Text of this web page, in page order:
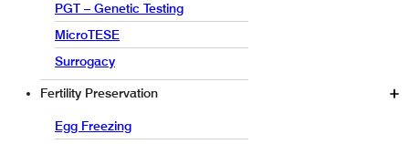
PGT – Genetic Testing
MicroTESE
Surrogacy
Fertility Preservation
Egg Freezing